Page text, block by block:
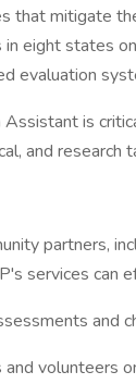
that mitigate
eight states
evaluation
is
and research
partners,
services can
and
volunteers